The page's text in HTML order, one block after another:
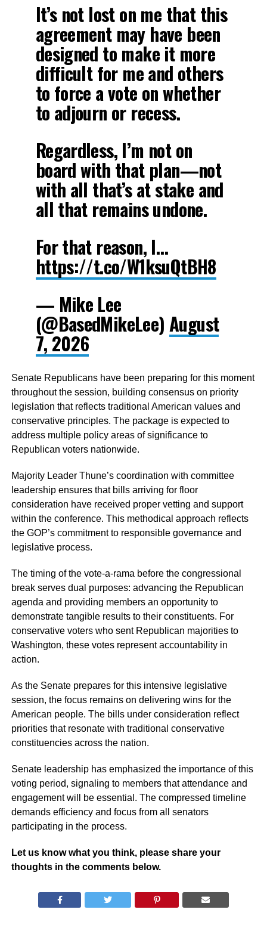
It’s not lost on me that this
agreement may have been
designed to make it more
difficult for me and others
to force a vote on whether
to adjourn or recess.
Regardless, I’m not on
board with that plan—not
with all that’s at stake and
all that remains undone.
For that reason, I…
https://t.co/W1ksuQtBH8
— Mike Lee
(@BasedMikeLee) August
7, 2026
Senate Republicans have been preparing for this moment
throughout the session, building consensus on priority
legislation that reflects traditional American values and
conservative principles. The package is expected to
address multiple policy areas of significance to
Republican voters nationwide.
Majority Leader Thune’s coordination with committee
leadership ensures that bills arriving for floor
consideration have received proper vetting and support
within the conference. This methodical approach reflects
the GOP’s commitment to responsible governance and
legislative process.
The timing of the vote-a-rama before the congressional
break serves dual purposes: advancing the Republican
agenda and providing members an opportunity to
demonstrate tangible results to their constituents. For
conservative voters who sent Republican majorities to
Washington, these votes represent accountability in
action.
As the Senate prepares for this intensive legislative
session, the focus remains on delivering wins for the
American people. The bills under consideration reflect
priorities that resonate with traditional conservative
constituencies across the nation.
Senate leadership has emphasized the importance of this
voting period, signaling to members that attendance and
engagement will be essential. The compressed timeline
demands efficiency and focus from all senators
participating in the process.
Let us know what you think, please share your
thoughts in the comments below.